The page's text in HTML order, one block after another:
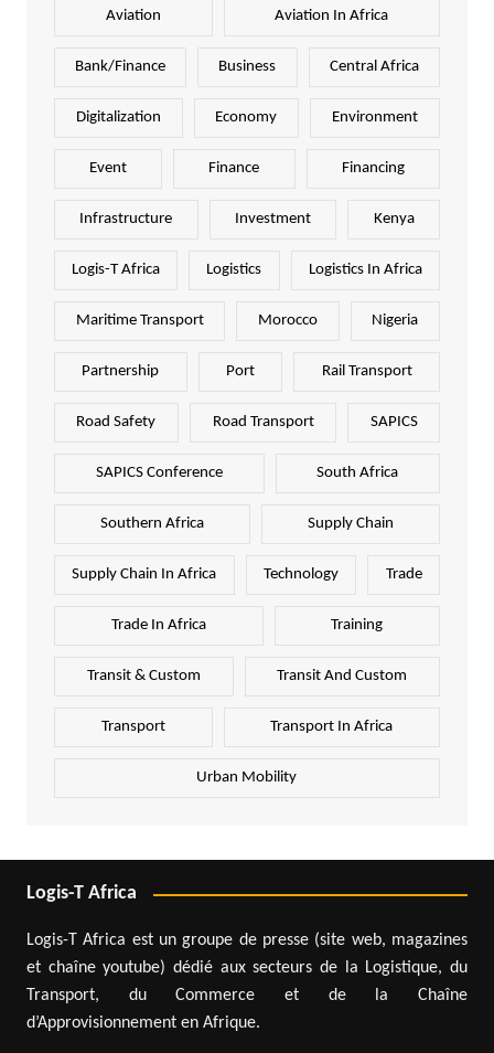
Aviation Aviation In Africa
Bank/Finance Business Central Africa
Digitalization Economy Environment
Event Finance Financing
Infrastructure Investment Kenya
Logis-T Africa Logistics Logistics In Africa
Maritime Transport Morocco Nigeria
Partnership Port Rail Transport
Road Safety Road Transport SAPICS
SAPICS Conference South Africa
Southern Africa Supply Chain
Supply Chain In Africa Technology Trade
Trade In Africa Training
Transit & Custom Transit And Custom
Transport Transport In Africa
Urban Mobility
Logis-T Africa
Logis-T Africa est un groupe de presse (site web, magazines
et chaîne youtube) dédié aux secteurs de la Logistique, du
Transport, du Commerce et de la Chaîne
d’Approvisionnement en Afrique.